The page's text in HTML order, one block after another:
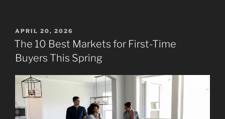
POSTED
ON
APRIL 20, 2026
The 10 Best Markets for First-Time
Buyers This Spring